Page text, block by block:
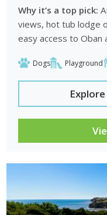
Why it’s a top pick:
views, hot tub lodge
easy access to Oban
Dogs Playground